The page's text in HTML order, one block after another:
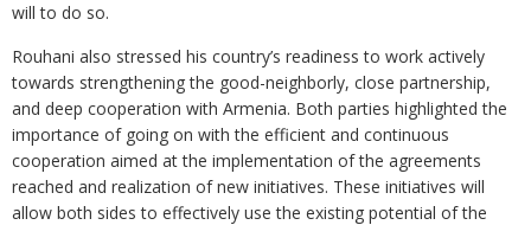
will to do so.
Rouhani also stressed his country’s readiness to work actively
towards strengthening the good-neighborly, close partnership,
and deep cooperation with Armenia. Both parties highlighted the
importance of going on with the efficient and continuous
cooperation aimed at the implementation of the agreements
reached and realization of new initiatives. These initiatives will
allow both sides to effectively use the existing potential of the